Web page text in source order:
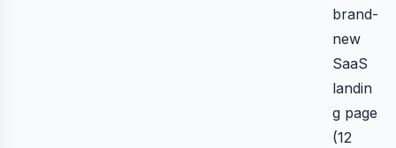
brand-
new
SaaS
landin
g page
(12